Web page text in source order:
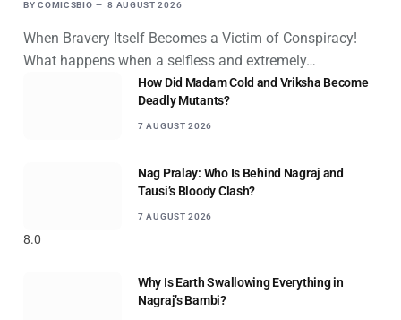
BY COMICSBIO 8 AUGUST 2026
When Bravery Itself Becomes a Victim of Conspiracy!
What happens when a selfless and extremely…
How Did Madam Cold and Vriksha Become
Deadly Mutants?
7 AUGUST 2026
8.0
Nag Pralay: Who Is Behind Nagraj and
Tausi’s Bloody Clash?
7 AUGUST 2026
Why Is Earth Swallowing Everything in
Nagraj’s Bambi?